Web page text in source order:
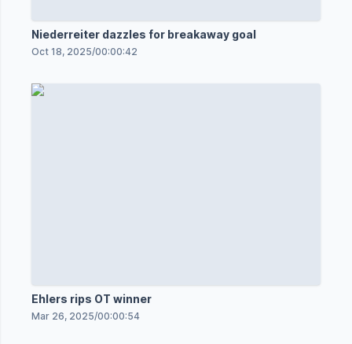
Niederreiter dazzles for breakaway goal
Oct 18, 2025/00:00:42
Ehlers rips OT winner
Mar 26, 2025/00:00:54